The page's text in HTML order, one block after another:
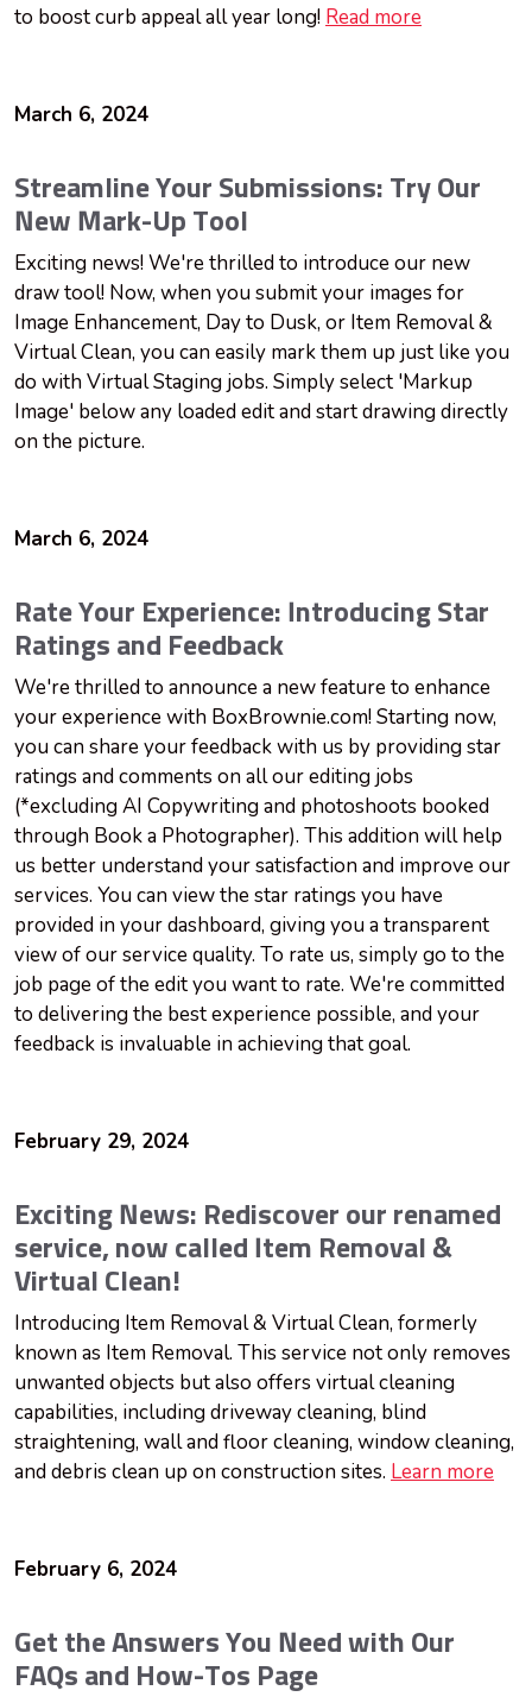
to boost curb appeal all year long! Read more
March 6, 2024
Streamline Your Submissions: Try Our
New Mark-Up Tool
Exciting news! We're thrilled to introduce our new
draw tool! Now, when you submit your images for
Image Enhancement, Day to Dusk, or Item Removal &
Virtual Clean, you can easily mark them up just like you
do with Virtual Staging jobs. Simply select 'Markup
Image' below any loaded edit and start drawing directly
on the picture.
March 6, 2024
Rate Your Experience: Introducing Star
Ratings and Feedback
We're thrilled to announce a new feature to enhance
your experience with BoxBrownie.com! Starting now,
you can share your feedback with us by providing star
ratings and comments on all our editing jobs
(*excluding AI Copywriting and photoshoots booked
through Book a Photographer). This addition will help
us better understand your satisfaction and improve our
services. You can view the star ratings you have
provided in your dashboard, giving you a transparent
view of our service quality. To rate us, simply go to the
job page of the edit you want to rate. We're committed
to delivering the best experience possible, and your
feedback is invaluable in achieving that goal.
February 29, 2024
Exciting News: Rediscover our renamed
service, now called Item Removal &
Virtual Clean!
Introducing Item Removal & Virtual Clean, formerly
known as Item Removal. This service not only removes
unwanted objects but also offers virtual cleaning
capabilities, including driveway cleaning, blind
straightening, wall and floor cleaning, window cleaning,
and debris clean up on construction sites. Learn more
February 6, 2024
Get the Answers You Need with Our
FAQs and How-Tos Page